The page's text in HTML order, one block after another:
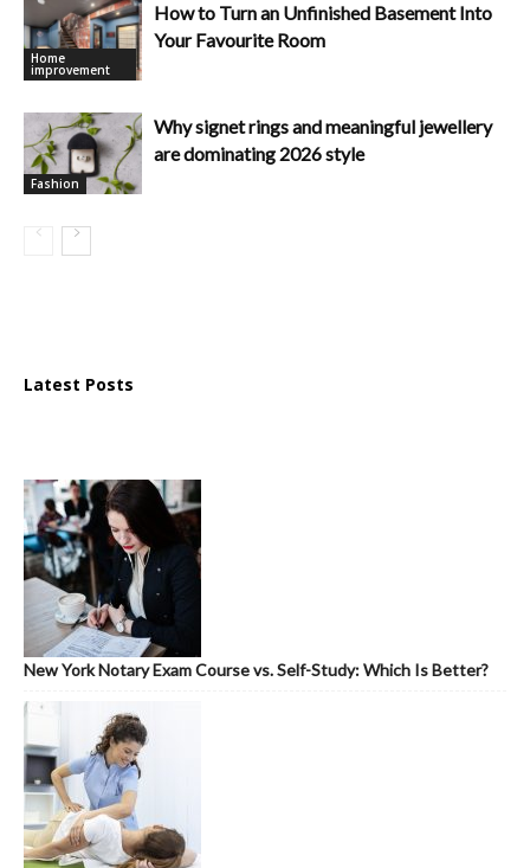
Home
improvement
How to Turn an Unfinished Basement Into
Your Favourite Room
Fashion
Why signet rings and meaningful jewellery
are dominating 2026 style
Latest Posts
New York Notary Exam Course vs. Self-Study: Which Is Better?